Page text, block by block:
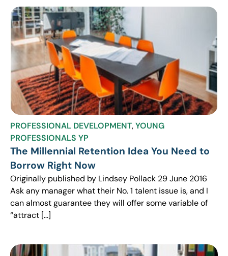
PROFESSIONAL DEVELOPMENT,YOUNG
PROFESSIONALS YP
The Millennial Retention Idea You Need to
Borrow Right Now
Originally published by Lindsey Pollack 29 June 2016
Ask any manager what their No. 1 talent issue is, and I
can almost guarantee they will offer some variable of
“attract […]